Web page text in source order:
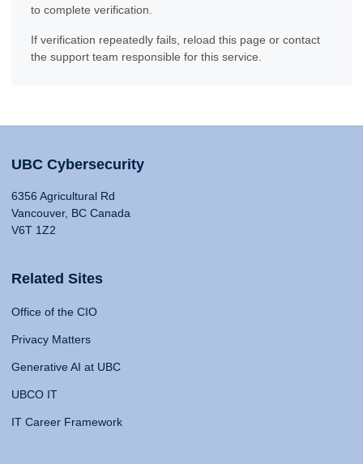
to complete verification.
If verification repeatedly fails, reload this page or contact
the support team responsible for this service.
UBC Cybersecurity
6356 Agricultural Rd
Vancouver, BC Canada
V6T 1Z2
Related Sites
Office of the CIO
Privacy Matters
Generative AI at UBC
UBCO IT
IT Career Framework